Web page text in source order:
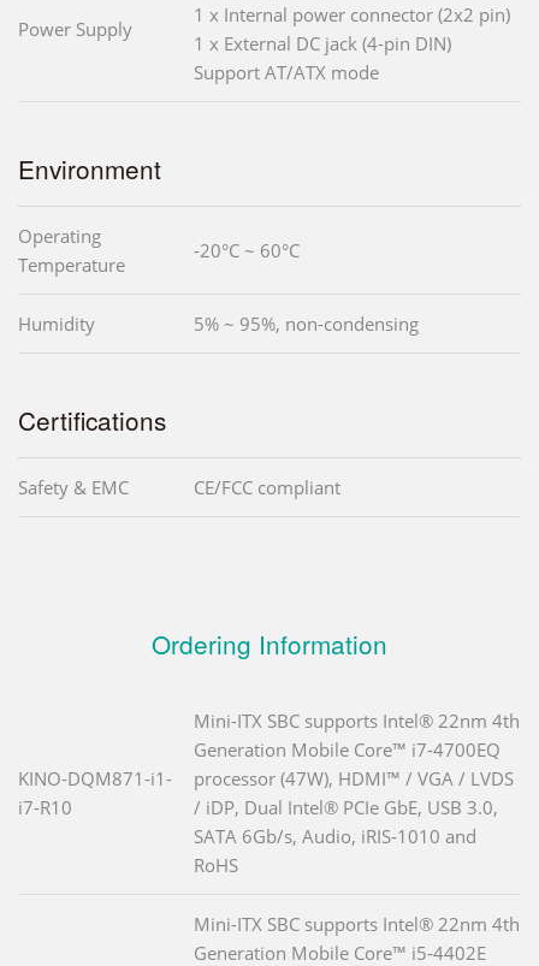
Power Supply
1 x Internal power connector (2x2 pin)
1 x External DC jack (4-pin DIN)
Support AT/ATX mode
Environment
Operating
Temperature
-20°C ~ 60°C
Humidity 5% ~ 95%, non-condensing
Certifications
Safety & EMC CE/FCC compliant
Ordering Information
KINO-DQM871-i1-
i7-R10
Mini-ITX SBC supports Intel® 22nm 4th
Generation Mobile Core™ i7-4700EQ
processor (47W), HDMI™ / VGA / LVDS
/ iDP, Dual Intel® PCIe GbE, USB 3.0,
SATA 6Gb/s, Audio, iRIS-1010 and
RoHS
Mini-ITX SBC supports Intel® 22nm 4th
Generation Mobile Core™ i5-4402E